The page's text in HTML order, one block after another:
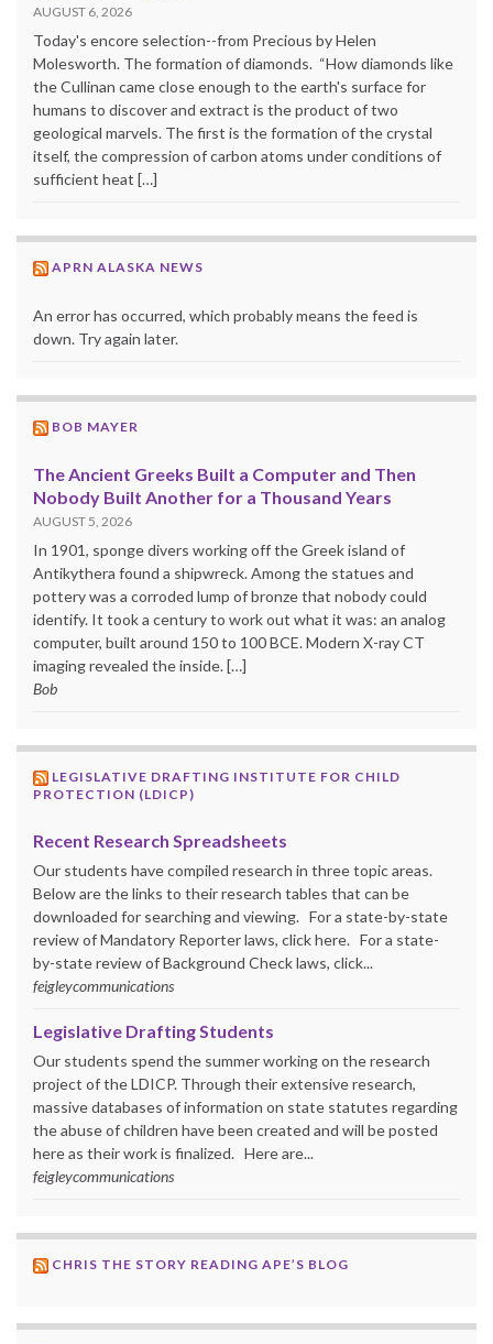
AUGUST 6, 2026
Today's encore selection--from Precious by Helen
Molesworth. The formation of diamonds. “How diamonds like
the Cullinan came close enough to the earth's surface for
humans to discover and extract is the product of two
geological marvels. The first is the formation of the crystal
itself, the compression of carbon atoms under conditions of
sufficient heat […]
APRN ALASKA NEWS
An error has occurred, which probably means the feed is
down. Try again later.
BOB MAYER
The Ancient Greeks Built a Computer and Then
Nobody Built Another for a Thousand Years
AUGUST 5, 2026
In 1901, sponge divers working off the Greek island of
Antikythera found a shipwreck. Among the statues and
pottery was a corroded lump of bronze that nobody could
identify. It took a century to work out what it was: an analog
computer, built around 150 to 100 BCE. Modern X-ray CT
imaging revealed the inside. […]
Bob
LEGISLATIVE DRAFTING INSTITUTE FOR CHILD
PROTECTION (LDICP)
Recent Research Spreadsheets
Our students have compiled research in three topic areas.
Below are the links to their research tables that can be
downloaded for searching and viewing. For a state-by-state
review of Mandatory Reporter laws, click here. For a state-
by-state review of Background Check laws, click...
feigleycommunications
Legislative Drafting Students
Our students spend the summer working on the research
project of the LDICP. Through their extensive research,
massive databases of information on state statutes regarding
the abuse of children have been created and will be posted
here as their work is finalized. Here are...
feigleycommunications
CHRIS THE STORY READING APE’S BLOG